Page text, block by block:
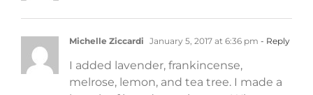
Michelle Ziccardi January 5, 2017 at 6:36 pm - Reply
I added lavender, frankincense,
melrose, lemon, and tea tree. I made a